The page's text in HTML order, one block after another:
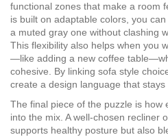
functional zones that make a room
is built on adaptable colors, you
a muted gray one without clashing
This flexibility also helps when you
—like adding a new coffee
cohesive. By linking sofa style
create a design language that
The final piece of the puzzle is how
into the mix. A well‑chosen recliner
supports healthy posture but also